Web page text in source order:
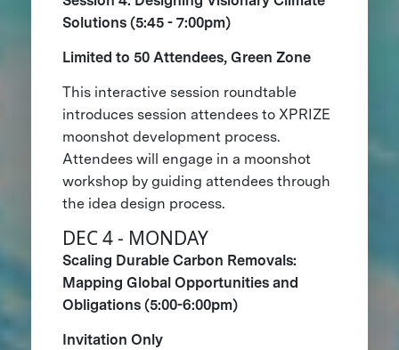
Solutions (5:45 - 7:00pm)
Limited to 50 Attendees, Green Zone
This interactive session roundtable
introduces session attendees to XPRIZE
moonshot development process.
Attendees will engage in a moonshot
workshop by guiding attendees through
the idea design process.
DEC 4 - MONDAY
Scaling Durable Carbon Removals:
Mapping Global Opportunities and
Obligations (5:00-6:00pm)
Invitation Only